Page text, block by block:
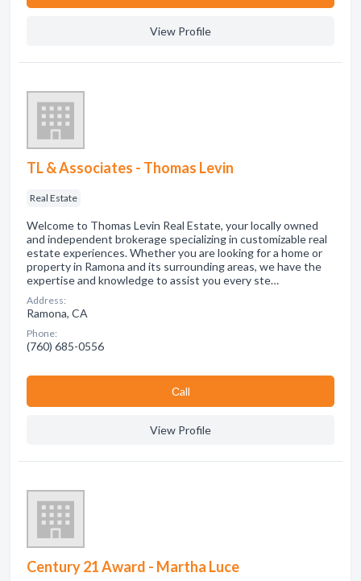
View Profile
TL & Associates - Thomas Levin
Real Estate
Welcome to Thomas Levin Real Estate, your locally owned
and independent brokerage specializing in customizable real
estate experiences. Whether you are looking for a home or
property in Ramona and its surrounding areas, we have the
expertise and knowledge to assist you every ste…
Address:
Ramona, CA
Phone:
(760) 685-0556
Сall
View Profile
Century 21 Award - Martha Luce